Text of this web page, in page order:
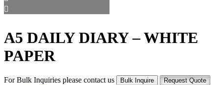
A5 DAILY DIARY – WHITE
PAPER
For Bulk Inquiries please contact us Bulk Inquire Request Quote